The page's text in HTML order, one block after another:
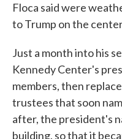
Floca said were
to Trump on the
Just a month into his
Kennedy Center's
members, then
trustees that soon
after, the president's
building, so that it